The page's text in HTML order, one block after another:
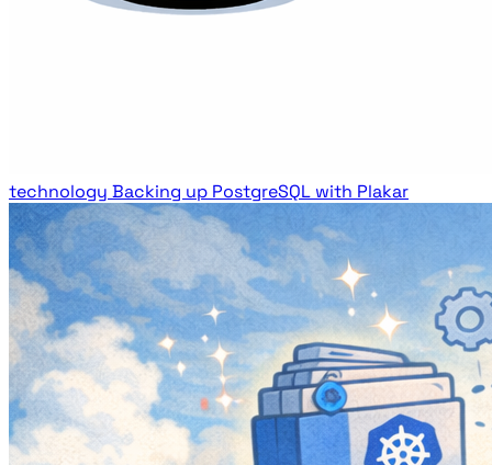
technology Backing up PostgreSQL with Plakar